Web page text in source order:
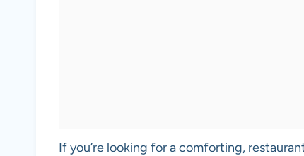
If you’re looking for a comforting,